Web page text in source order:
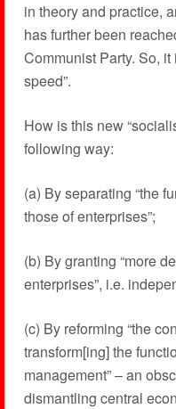
in theory and practice,
has further been
Communist Party. So,
speed”.
How is this new
following way:
(a) By separating “the
those of enterprises”;
(b) By granting “more
enterprises”, i.e.
(c) By reforming “the
transform[ing] the
management” – an
dismantling central